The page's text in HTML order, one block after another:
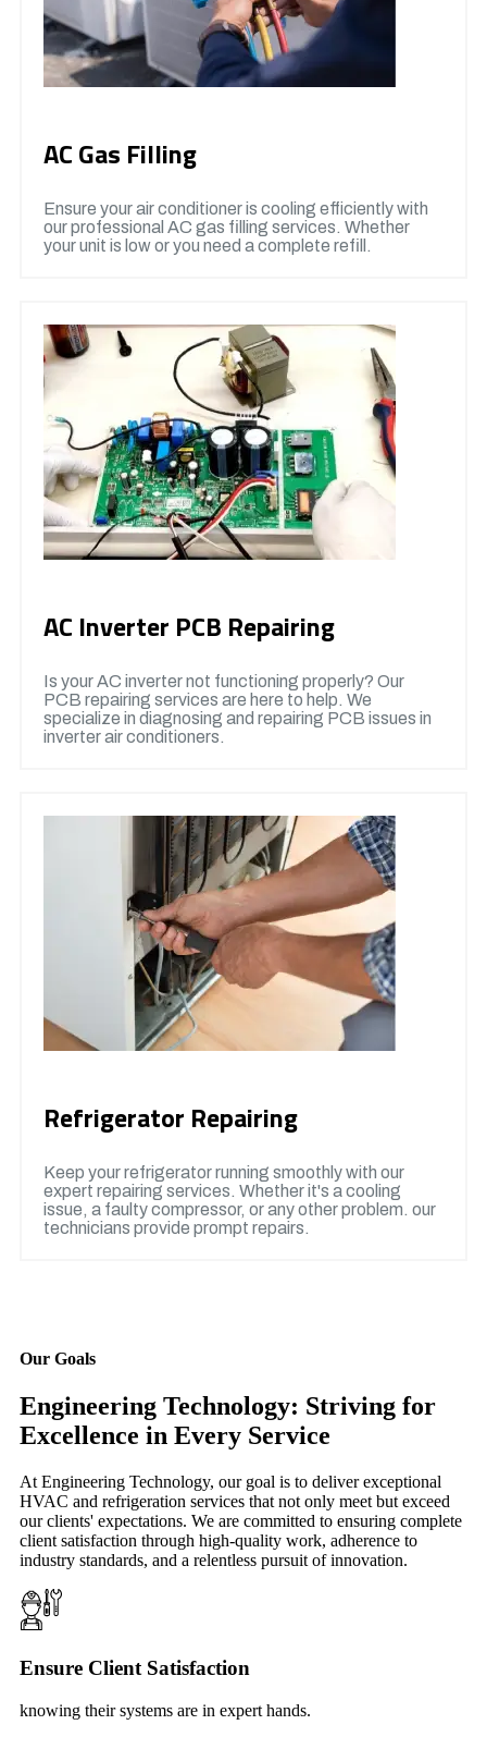
AC Gas Filling
Ensure your air conditioner is cooling efficiently with
our professional AC gas filling services. Whether
your unit is low or you need a complete refill.
AC Inverter PCB Repairing
Is your AC inverter not functioning properly? Our
PCB repairing services are here to help. We
specialize in diagnosing and repairing PCB issues in
inverter air conditioners.
Refrigerator Repairing
Keep your refrigerator running smoothly with our
expert repairing services. Whether it's a cooling
issue, a faulty compressor, or any other problem. our
technicians provide prompt repairs.
Our Goals
Engineering Technology: Striving for
Excellence in Every Service
At Engineering Technology, our goal is to deliver exceptional
HVAC and refrigeration services that not only meet but exceed
our clients' expectations. We are committed to ensuring complete
client satisfaction through high-quality work, adherence to
industry standards, and a relentless pursuit of innovation.
Ensure Client Satisfaction
knowing their systems are in expert hands.